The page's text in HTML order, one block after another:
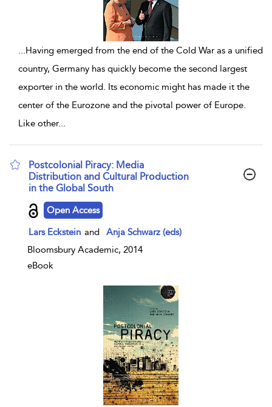
...Having emerged from the end of the Cold War as a unified
country, Germany has quickly become the second largest
exporter in the world. Its economic might has made it the
center of the Eurozone and the pivotal power of Europe.
Like other...
Postcolonial Piracy: Media
Distribution and Cultural Production
in the Global South
show result details
Open Access
Lars Eckstein and
Anja Schwarz (eds)
Bloomsbury Academic, 2014
eBook